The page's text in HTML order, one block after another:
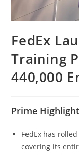
FedEx
Training
440,000
Prime
FedEx has
covering its